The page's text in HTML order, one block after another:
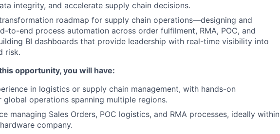
integrity, and accelerate supply chain decisions.
roadmap for supply chain operations—designing and
to-end process automation across order fulfilment, RMA, POC, and
BI dashboards that provide leadership with real-time visibility into
risk.
opportunity, you will have:
in logistics or supply chain management, with hands-on
operations spanning multiple regions.
managing Sales Orders, POC logistics, and RMA processes, ideally within
company.